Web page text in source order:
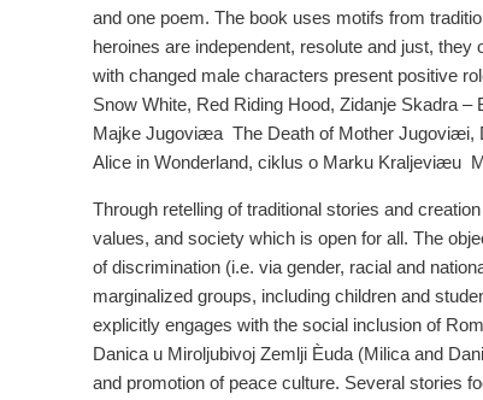
and one poem. The book uses motifs from
heroines are independent, resolute and just,
with changed male characters present positive
Snow White, Red Riding Hood, Zidanje Skadra
Majke Jugoviæa ­ The Death of Mother Jugoviæi,
Alice in Wonderland, ciklus o Marku Kraljeviæu
Through retelling of traditional stories and
values, and society which is open for all. The
of discrimination (i.e. via gender, racial and
marginalized groups, including children and
explicitly engages with the social inclusion of
Danica u Miroljubivoj Zemlji Èuda (Milica and
and promotion of peace culture. Several stories